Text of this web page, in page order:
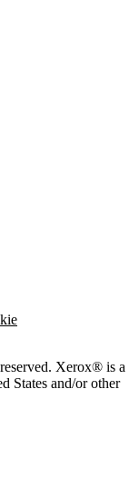
Xerox® is a
States and/or other